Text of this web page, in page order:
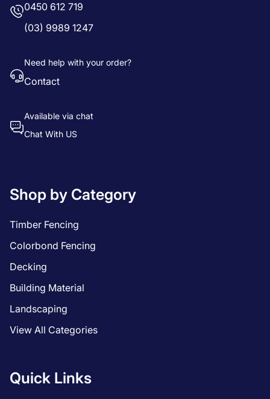
0450 612 719
(03) 9989 1247
Need help with your order?
Contact
Available via chat
Chat With US
Shop by Category
Timber Fencing
Colorbond Fencing
Decking
Building Material
Landscaping
View All Categories
Quick Links